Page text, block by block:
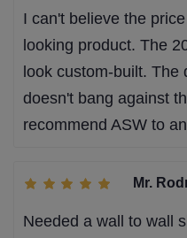
I can't believe the
looking product. The
look custom-built. The
doesn't bang against
recommend ASW to
Mr.
Needed a wall to wall